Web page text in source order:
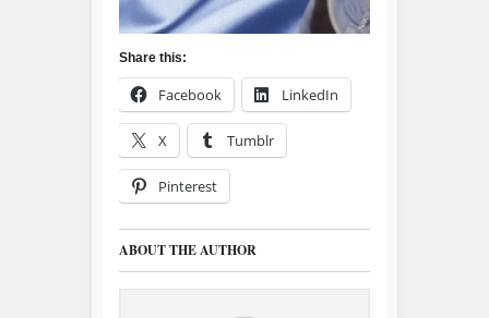
Share this:
Facebook LinkedIn
X Tumblr
Pinterest
ABOUT THE AUTHOR